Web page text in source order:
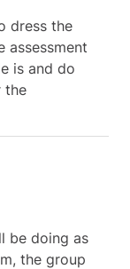
dress the
assessment
is and do
the
be doing as
the group